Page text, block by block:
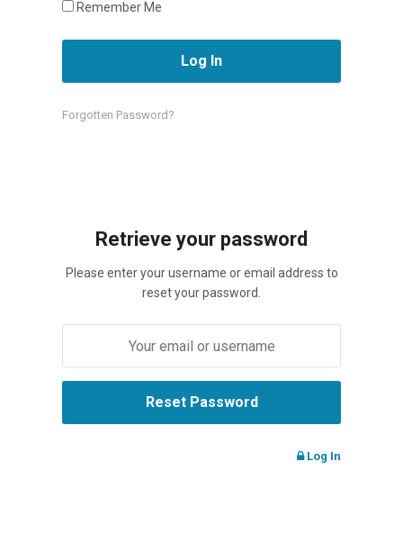
Remember Me
Forgotten Password?
Retrieve your password
Please enter your username or email address to
reset your password.
Log In